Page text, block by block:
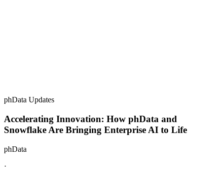
phData Updates
Accelerating Innovation: How phData and
Snowflake Are Bringing Enterprise AI to Life
phData
·